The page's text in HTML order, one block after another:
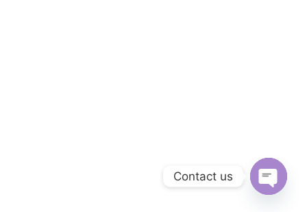
Contact us
Open